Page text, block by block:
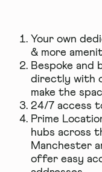
Your own
& more
Bespoke and
directly with
make the
24/7 access
Prime
hubs across
Manchester
offer easy